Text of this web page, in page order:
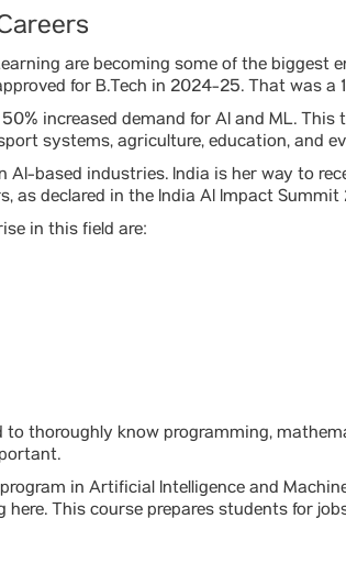
are becoming some of the biggest
for B.Tech in 2024-25. That was a
increased demand for AI and ML.
systems, agriculture, education, and
AI-based industries. India is her way to
as declared in the India AI Impact Summit
in this field are:
thoroughly know programming,
in Artificial Intelligence and
here. This course prepares students for